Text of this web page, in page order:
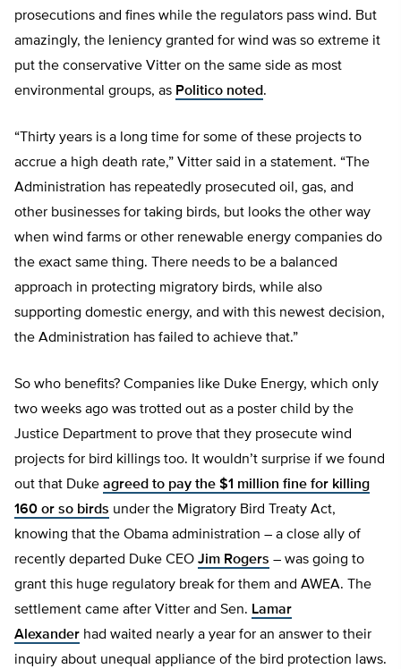
prosecutions and fines while the regulators pass wind. But
amazingly, the leniency granted for wind was so extreme it
put the conservative Vitter on the same side as most
environmental groups, as Politico noted.
“Thirty years is a long time for some of these projects to
accrue a high death rate,” Vitter said in a statement. “The
Administration has repeatedly prosecuted oil, gas, and
other businesses for taking birds, but looks the other way
when wind farms or other renewable energy companies do
the exact same thing. There needs to be a balanced
approach in protecting migratory birds, while also
supporting domestic energy, and with this newest decision,
the Administration has failed to achieve that.”
So who benefits? Companies like Duke Energy, which only
two weeks ago was trotted out as a poster child by the
Justice Department to prove that they prosecute wind
projects for bird killings too. It wouldn’t surprise if we found
out that Duke agreed to pay the $1 million fine for killing
160 or so birds under the Migratory Bird Treaty Act,
knowing that the Obama administration – a close ally of
recently departed Duke CEO Jim Rogers – was going to
grant this huge regulatory break for them and AWEA. The
settlement came after Vitter and Sen. Lamar
Alexander had waited nearly a year for an answer to their
inquiry about unequal appliance of the bird protection laws.